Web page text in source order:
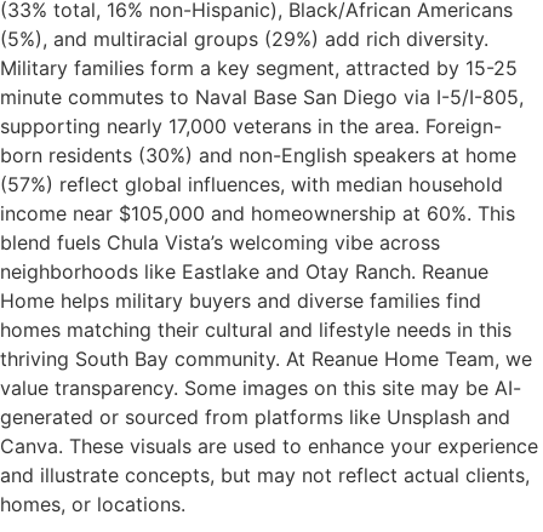
(33% total, 16% non-Hispanic), Black/African Americans
(5%), and multiracial groups (29%) add rich diversity.
Military families form a key segment, attracted by 15-25
minute commutes to Naval Base San Diego via I-5/I-805,
supporting nearly 17,000 veterans in the area. Foreign-
born residents (30%) and non-English speakers at home
(57%) reflect global influences, with median household
income near $105,000 and homeownership at 60%. This
blend fuels Chula Vista’s welcoming vibe across
neighborhoods like Eastlake and Otay Ranch. Reanue
Home helps military buyers and diverse families find
homes matching their cultural and lifestyle needs in this
thriving South Bay community.​ At Reanue Home Team, we
value transparency. Some images on this site may be AI-
generated or sourced from platforms like Unsplash and
Canva. These visuals are used to enhance your experience
and illustrate concepts, but may not reflect actual clients,
homes, or locations.